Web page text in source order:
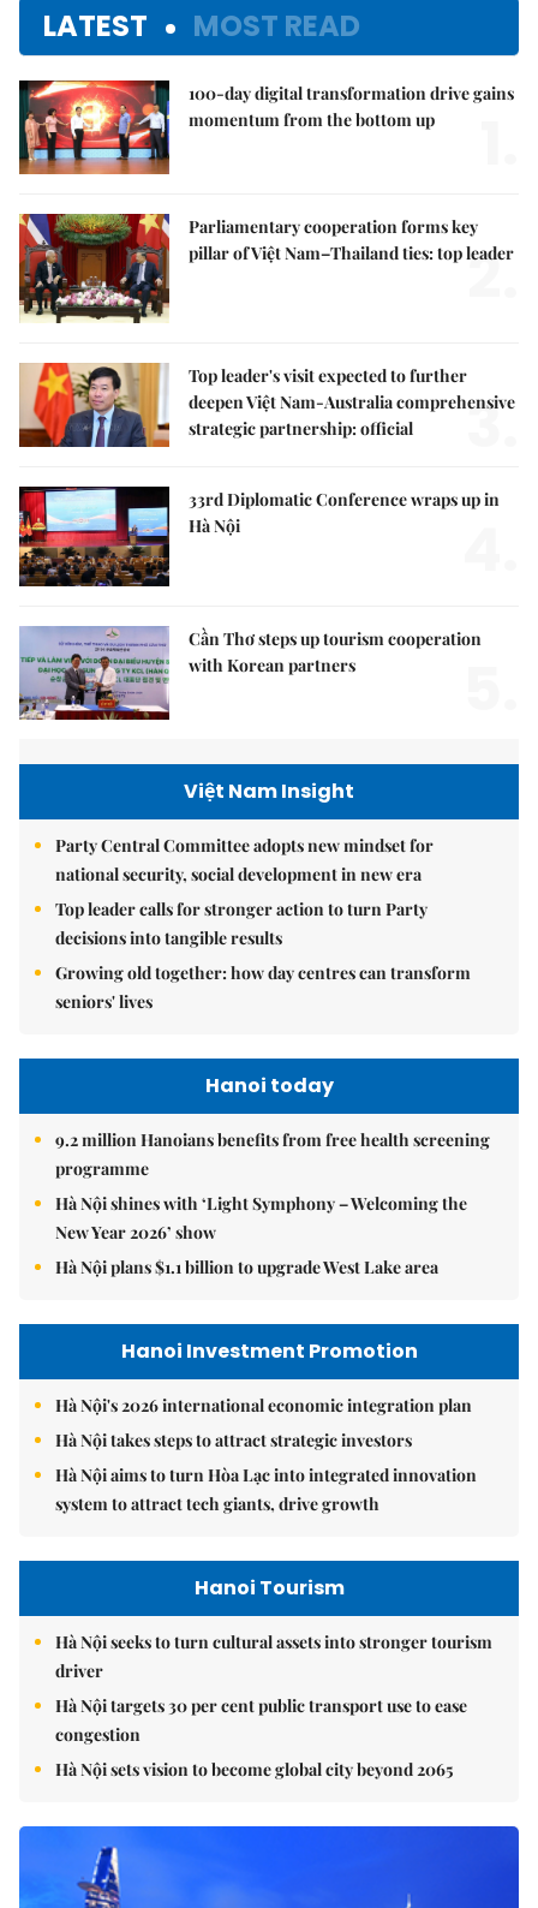
LATEST MOST READ
100-day digital transformation drive gains
momentum from the bottom up
Parliamentary cooperation forms key
pillar of Việt Nam–Thailand ties: top leader
2.
Top leader's visit expected to further
deepen Việt Nam-Australia comprehensive
strategic partnership: official
3.
33rd Diplomatic Conference wraps up in
Hà Nội
Cần Thơ steps up tourism cooperation
with Korean partners
Việt Nam Insight
Party Central Committee adopts new mindset for
national security, social development in new era
Top leader calls for stronger action to turn Party
decisions into tangible results
Growing old together: how day centres can transform
seniors' lives
Hanoi today
9.2 million Hanoians benefits from free health screening
programme
Hà Nội shines with ‘Light Symphony – Welcoming the
New Year 2026’ show
Hà Nội plans $1.1 billion to upgrade West Lake area
Hanoi Investment Promotion
Hà Nội's 2026 international economic integration plan
Hà Nội takes steps to attract strategic investors
Hà Nội aims to turn Hòa Lạc into integrated innovation
system to attract tech giants, drive growth
Hanoi Tourism
Hà Nội seeks to turn cultural assets into stronger tourism
driver
Hà Nội targets 30 per cent public transport use to ease
congestion
Hà Nội sets vision to become global city beyond 2065